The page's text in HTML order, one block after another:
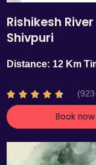
Rishikesh
Shivpuri
Distance: 12 Km
    R
a
t
d
4
Book now